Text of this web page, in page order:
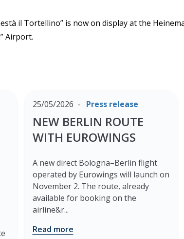
il Tortellino” is now on display at the
Airport.
25/05/2026 Press release
NEW BERLIN ROUTE
WITH EUROWINGS
A new direct Bologna–Berlin flight
operated by Eurowings will launch on
November 2. The route, already
available for booking on the
airline&r...
Read more